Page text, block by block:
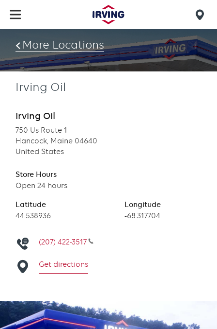
main
content
find
us
More Locations
Irving Oil
Irving Oil
750 Us Route 1
Hancock, Maine 04640
United States
Store Hours
Open 24 hours
Latitude
Latitude
44.538936
Longitude
Longitude
-68.317704
(207) 422-3517
Get directions